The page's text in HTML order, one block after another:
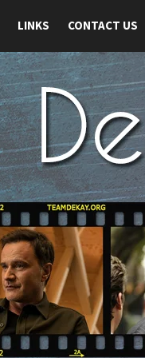
LINKS CONTACT US